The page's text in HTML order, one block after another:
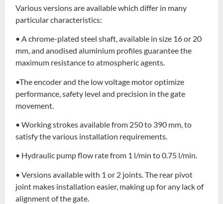
Various versions are available which differ in many
particular characteristics:
• A chrome-plated steel shaft, available in size 16 or 20
mm, and anodised aluminium profiles guarantee the
maximum resistance to atmospheric agents.
•The encoder and the low voltage motor optimize
performance, safety level and precision in the gate
movement.
• Working strokes available from 250 to 390 mm, to
satisfy the various installation requirements.
• Hydraulic pump flow rate from 1 l/min to 0.75 l/min.
• Versions available with 1 or 2 joints. The rear pivot
joint makes installation easier, making up for any lack of
alignment of the gate.